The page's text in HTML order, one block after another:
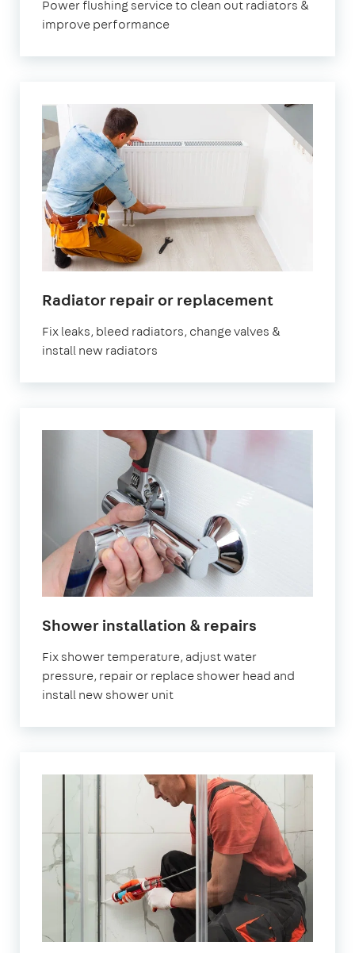
Power flushing service to clean out radiators &
improve performance
Radiator repair or replacement
Fix leaks, bleed radiators, change valves &
install new radiators
Shower installation & repairs
Fix shower temperature, adjust water
pressure, repair or replace shower head and
install new shower unit